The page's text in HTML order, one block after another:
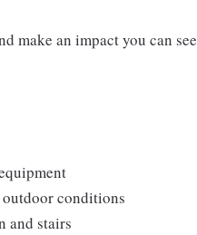
make an impact you can see
conditions
and stairs